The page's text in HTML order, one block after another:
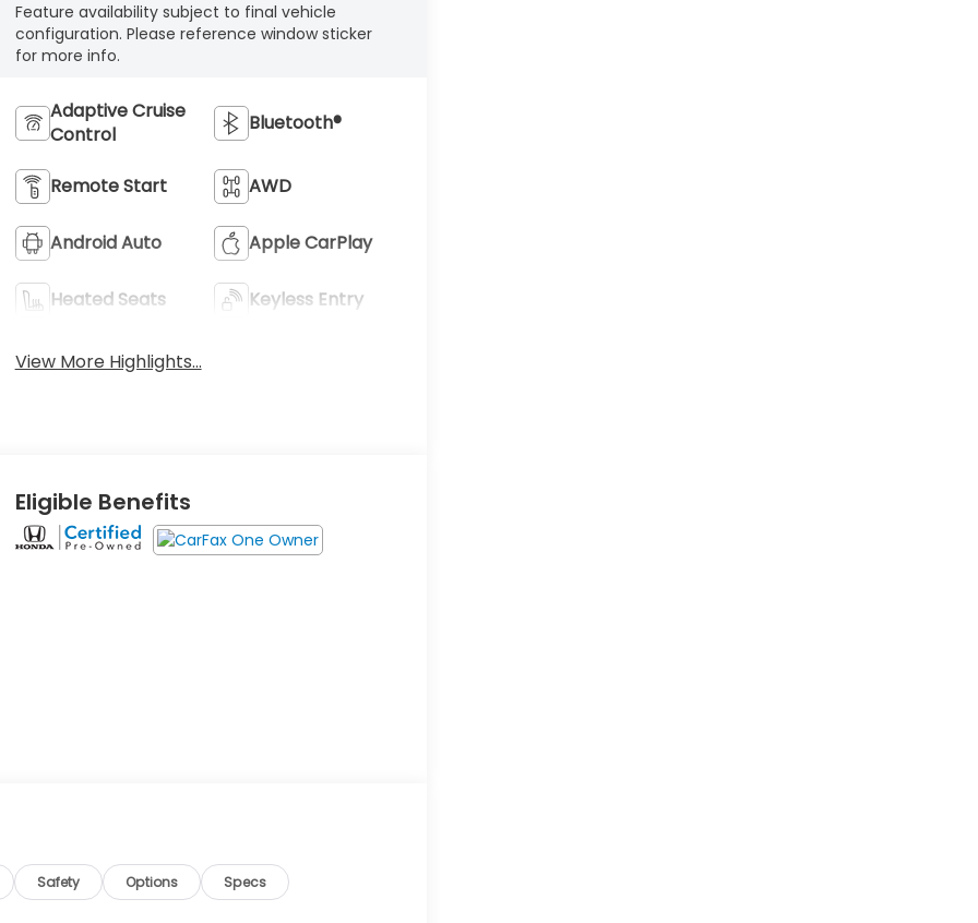
Feature availability subject to final vehicle
configuration. Please reference window sticker
for more info.
Adaptive Cruise
Control
Bluetooth®
Remote Start AWD
Android Auto Apple CarPlay
Heated Seats Keyless Entry
View More Highlights...
Eligible Benefits
Safety Options Specs